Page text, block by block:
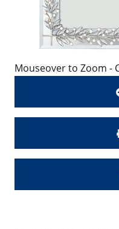
Mouseover to Zoom -